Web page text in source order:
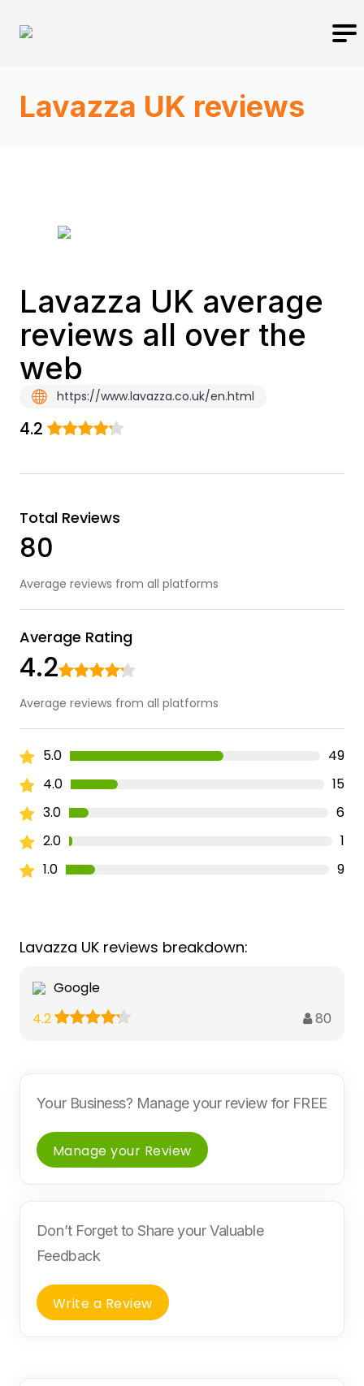
Lavazza UK reviews
Lavazza UK average
reviews all over the
web
https://www.lavazza.co.uk/en.html
4.2
Total Reviews
80
Average reviews from all platforms
Average Rating
4.2
Average reviews from all platforms
5.0
49
4.0
15
3.0
6
2.0
1
1.0
9
Lavazza UK reviews breakdown:
Google
4.2
80
Your Business? Manage your review for FREE
Manage your Review
Don’t Forget to Share your Valuable
Feedback
Write a Review